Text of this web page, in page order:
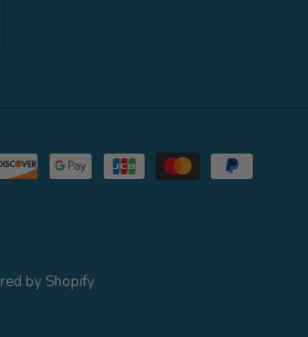
by Shopify